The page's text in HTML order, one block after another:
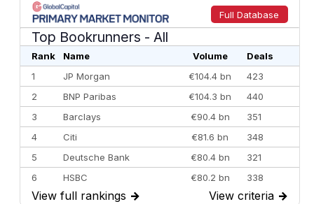
Full Database
Top Bookrunners - All
Rank Name Volume
Deals
1
JP Morgan €104.4 bn
423
2
BNP Paribas €104.3 bn
440
3
Barclays €90.4 bn
351
4
Citi €81.6 bn
348
5
Deutsche Bank €80.4 bn
321
6
HSBC €80.2 bn
338
7
BofA Securities €77.4 bn
301
View full rankings → View criteria →